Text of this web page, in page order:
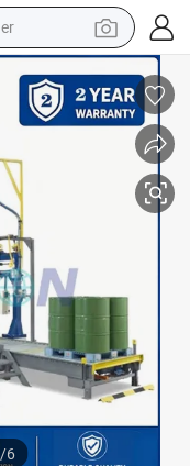
bag
hair wig
bike
shoe
Liquid Filling
/6